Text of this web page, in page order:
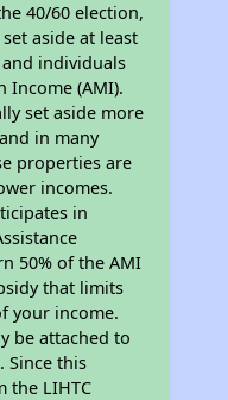
40/60 election,
aside at least
individuals
Income (AMI).
set aside more
in many
properties are
incomes.
in
50% of the AMI
that limits
your income.
be attached to
Since this
the LIHTC